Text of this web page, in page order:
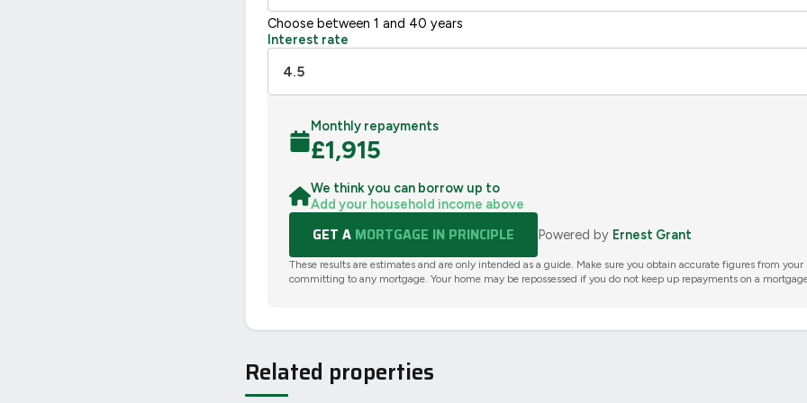
Choose between 1 and 40 years
Interest rate
Monthly repayments
£1,915
We think you can borrow up to
Add your household income above
GET A MORTGAGE IN PRINCIPLE Powered by Ernest Grant
These results are estimates and are only intended as a guide. Make sure you obtain accurate figures from your
committing to any mortgage. Your home may be repossessed if you do not keep up repayments on a
Related properties